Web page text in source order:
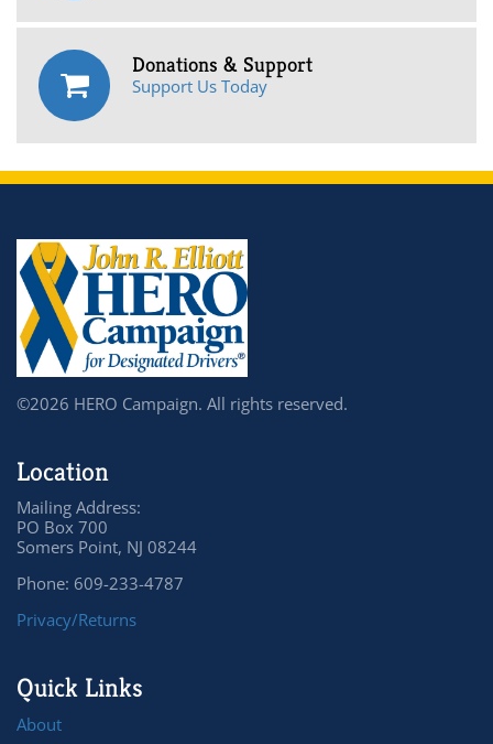
Donations & Support
Support Us Today
©2026 HERO Campaign. All rights reserved.
Location
Mailing Address:
PO Box 700
Somers Point, NJ 08244
Phone: 609-233-4787
Privacy/Returns
Quick Links
About